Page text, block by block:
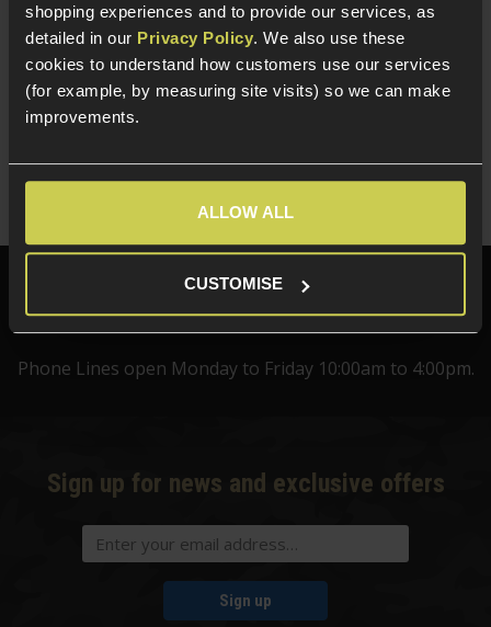
shopping experiences and to provide our services, as
detailed in our Privacy Policy. We also use these
cookies to understand how customers use our services
(for example, by measuring site visits) so we can make
improvements.
ALLOW ALL
CUSTOMISE
Bollé Safety Tracker Platinum Clear
Airsoft Safety Glasses
£16.99
Call our specialists on
01484 644709
Phone Lines open Monday to Friday 10:00am to 4:00pm.
Sign up for news and exclusive offers
Sign up